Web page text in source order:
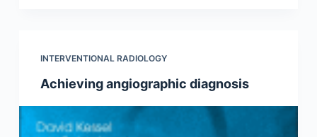
INTERVENTIONAL RADIOLOGY
Achieving angiographic diagnosis